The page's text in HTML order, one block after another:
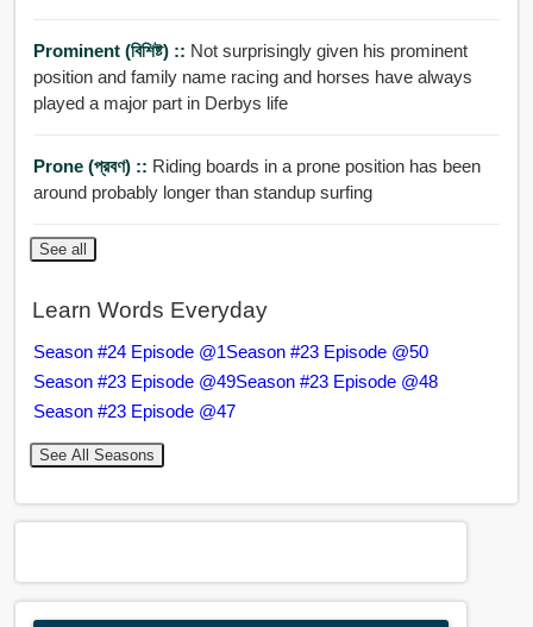
Prominent (বিশিষ্ট) :: Not surprisingly given his prominent
position and family name racing and horses have always
played a major part in Derbys life
Prone (প্রবণ) :: Riding boards in a prone position has been
around probably longer than standup surfing
See all
Learn Words Everyday
Season #24 Episode @1Season #23 Episode @50
Season #23 Episode @49Season #23 Episode @48
Season #23 Episode @47
See All Seasons